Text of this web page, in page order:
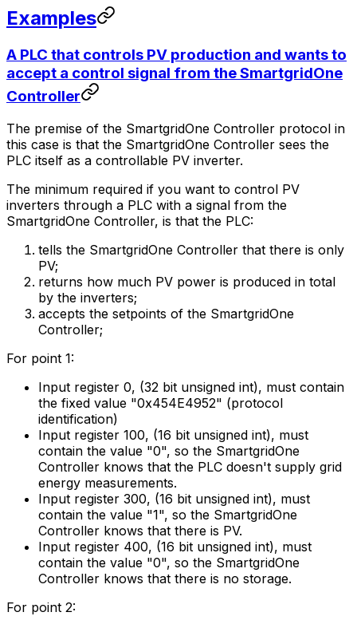
Examples
A PLC that controls PV production and wants to
accept a control signal from theSmartgridOne
Controller
The premise of the SmartgridOne Controller protocol in
this case is that the SmartgridOne Controller sees the
PLC itself as a controllable PV inverter.
The minimum required if you want to control PV
inverters through a PLC with a signal from the
SmartgridOne Controller, is that the PLC:
tells the SmartgridOne Controller that there is only
PV;
returns how much PV power is produced in total
by the inverters;
accepts the setpoints of the SmartgridOne
Controller;
For point 1:
Input register 0, (32 bit unsigned int), must contain
the fixed value "0x454E4952" (protocol
identification)
Input register 100, (16 bit unsigned int), must
contain the value "0", so the SmartgridOne
Controller knows that the PLC doesn't supply grid
energy measurements.
Input register 300, (16 bit unsigned int), must
contain the value "1", so the SmartgridOne
Controller knows that there is PV.
Input register 400, (16 bit unsigned int), must
contain the value "0", so the SmartgridOne
Controller knows that there is no storage.
For point 2: